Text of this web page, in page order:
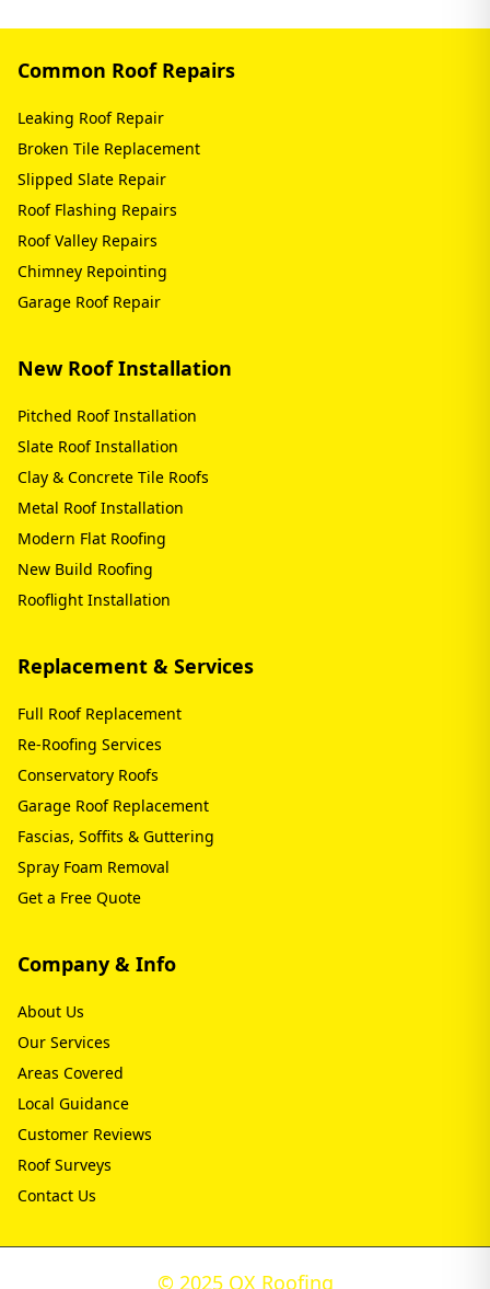
Common Roof Repairs
Leaking Roof Repair
Broken Tile Replacement
Slipped Slate Repair
Roof Flashing Repairs
Roof Valley Repairs
Chimney Repointing
Garage Roof Repair
New Roof Installation
Pitched Roof Installation
Slate Roof Installation
Clay & Concrete Tile Roofs
Metal Roof Installation
Modern Flat Roofing
New Build Roofing
Rooflight Installation
Replacement & Services
Full Roof Replacement
Re-Roofing Services
Conservatory Roofs
Garage Roof Replacement
Fascias, Soffits & Guttering
Spray Foam Removal
Get a Free Quote
Company & Info
About Us
Our Services
Areas Covered
Local Guidance
Customer Reviews
Roof Surveys
Contact Us
© 2025 OX Roofing